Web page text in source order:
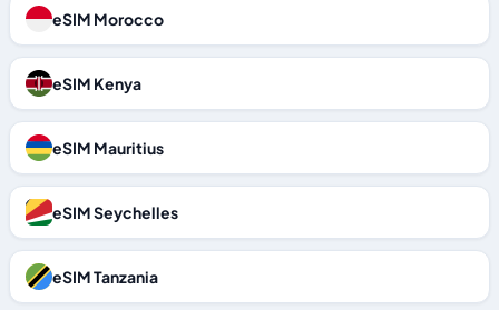
eSIM Morocco
eSIM Kenya
eSIM Mauritius
eSIM Seychelles
eSIM Tanzania